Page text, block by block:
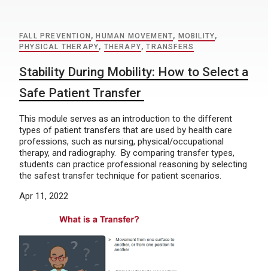
FALL PREVENTION , HUMAN MOVEMENT, MOBILITY,
PHYSICAL THERAPY, THERAPY,TRANSFERS
Stability During Mobility: How to Select a
Safe Patient Transfer
This module serves as an introduction to the different
types of patient transfers that are used by health care
professions, such as nursing, physical/occupational
therapy, and radiography. By comparing transfer types,
students can practice professional reasoning by selecting
the safest transfer technique for patient scenarios.
Apr 11, 2022